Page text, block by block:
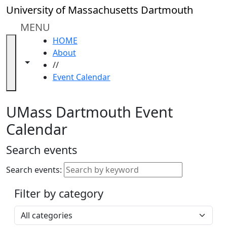
Skip to main content
University of Massachusetts Dartmouth
MENU
Toggle navigation from this section
Toggle share controls
HOME
About
//
Event Calendar
Close
In
section
Academic
Calendar
ALANA
Celebration
Gold
Weekend
Accessibility &
Accommodation
Information
UMass Dartmouth Event
Calendar
Search events
Search events:
Filter by category
Select a category